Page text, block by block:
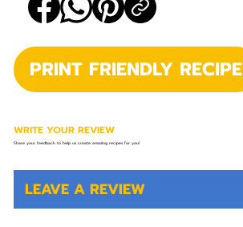
LEAVE A REVIEW
WRITE YOUR REVIEW
Share your feedback to help us create amazing recipes for you!
PRINT FRIENDLY RECIPE